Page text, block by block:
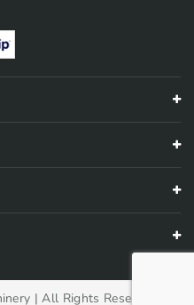
| All Rights Reserved